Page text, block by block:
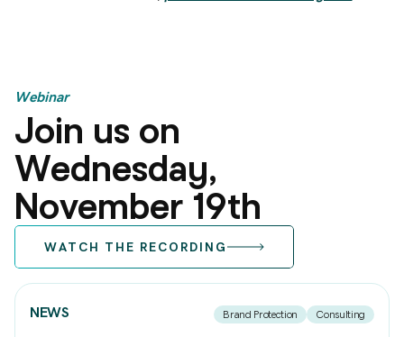
Webinar
Join us on
Wednesday,
November 19th
WATCH THE RECORDING
NEWS Brand Protection Consulting